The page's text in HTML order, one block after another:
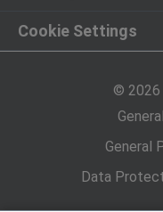
Cookie Settings
© 2026
General
Data